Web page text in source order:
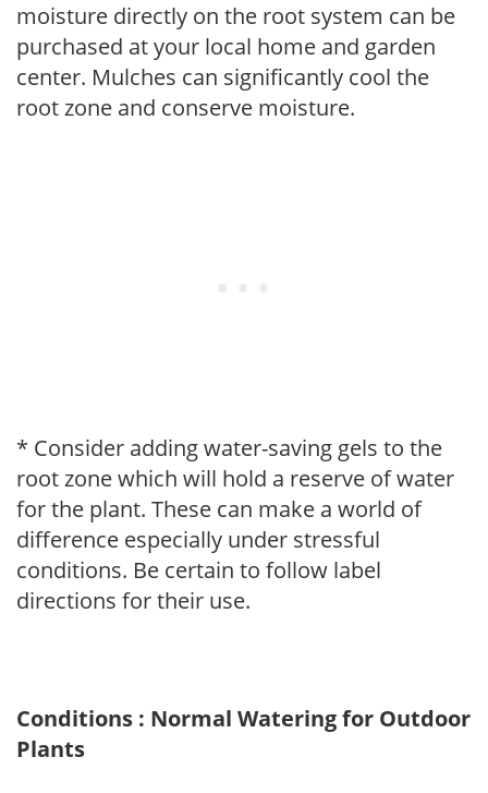
moisture directly on the root system can be
purchased at your local home and garden
center. Mulches can significantly cool the
root zone and conserve moisture.
* Consider adding water-saving gels to the
root zone which will hold a reserve of water
for the plant. These can make a world of
difference especially under stressful
conditions. Be certain to follow label
directions for their use.
Conditions : Normal Watering for Outdoor
Plants